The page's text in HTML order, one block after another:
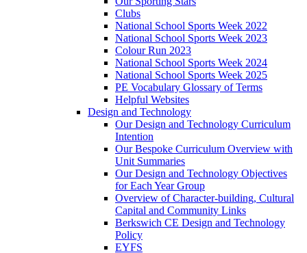
Clubs
National School Sports Week 2022
National School Sports Week 2023
Colour Run 2023
National School Sports Week 2024
National School Sports Week 2025
PE Vocabulary Glossary of Terms
Helpful Websites
Design and Technology
Our Design and Technology Curriculum
Intention
Our Bespoke Curriculum Overview with
Unit Summaries
Our Design and Technology Objectives
for Each Year Group
Overview of Character-building, Cultural
Capital and Community Links
Berkswich CE Design and Technology
Policy
EYFS